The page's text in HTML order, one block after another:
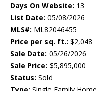
Days On Website: 13
List Date: 05/08/2026
MLS#: ML82046455
Price per sq. ft.: $2,048
Sale Date: 05/26/2026
Sale Price: $5,895,000
Status: Sold